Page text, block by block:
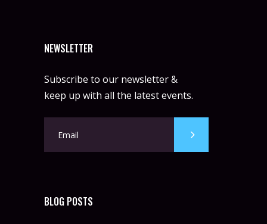
NEWSLETTER
Subscribe to our newsletter &
keep up with all the latest events.
BLOG POSTS